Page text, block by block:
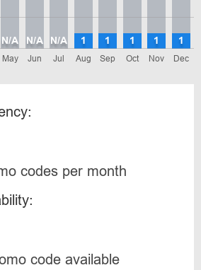
May
N/A
Jun
N/A
Jul
N/A
Aug
1
Sep
1
Oct
1
Nov
1
Dec
1
codes per month
code available